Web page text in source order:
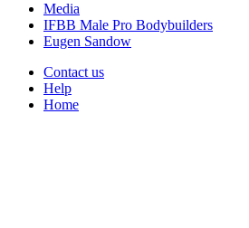
Media
IFBB Male Pro Bodybuilders
Eugen Sandow
Contact us
Help
Home